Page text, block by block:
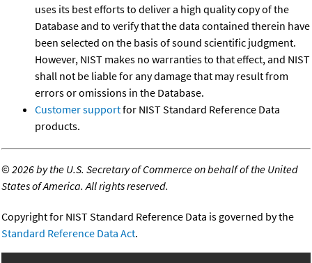
uses its best efforts to deliver a high quality copy of the
Database and to verify that the data contained therein have
been selected on the basis of sound scientific judgment.
However, NIST makes no warranties to that effect, and NIST
shall not be liable for any damage that may result from
errors or omissions in the Database.
Customer supportfor NIST Standard Reference Data
products.
©2026 by the U.S. Secretary of Commerce on behalf of the United
States of America. All rights reserved.
Copyright for NIST Standard Reference Data is governed by the
Standard Reference Data Act.